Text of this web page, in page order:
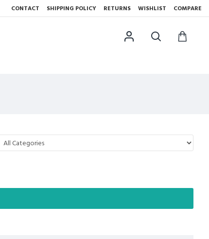
CONTACT SHIPPING POLICY RETURNS WISHLIST COMPARE